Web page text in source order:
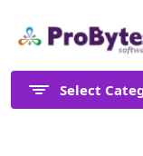
Select